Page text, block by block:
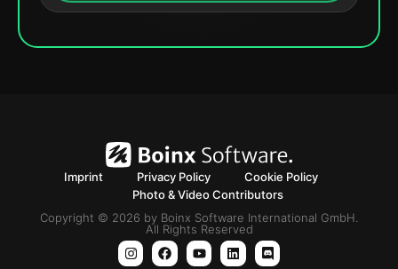
Imprint Privacy Policy
Cookie Policy
Photo & Video Contributors
Copyright © 2026 by Boinx Software International GmbH.
All Rights Reserved